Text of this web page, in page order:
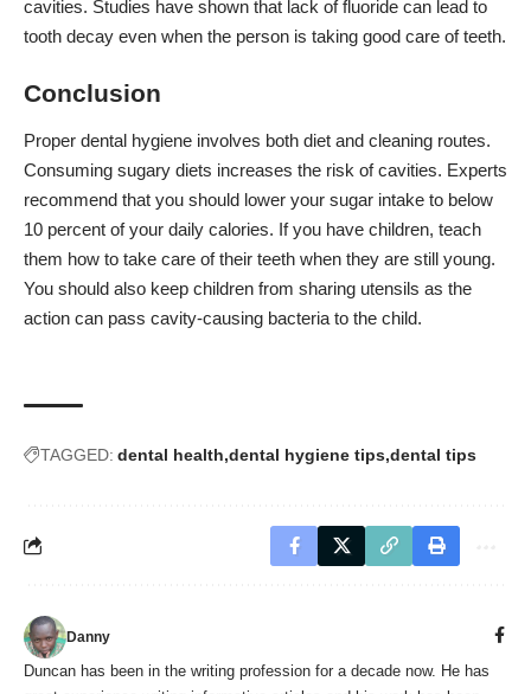
cavities. Studies have shown that lack of fluoride can lead to
tooth decay even when the person is taking good care of teeth.
Conclusion
Proper dental hygiene involves both diet and cleaning routes.
Consuming sugary diets increases the risk of cavities. Experts
recommend that you should lower your sugar intake to below
10 percent of your daily calories. If you have children, teach
them how to take care of their teeth when they are still young.
You should also keep children from sharing utensils as the
action can pass cavity-causing bacteria to the child.
TAGGED: dental health dental hygiene tips dental tips
Danny
Duncan has been in the writing profession for a decade now. He has